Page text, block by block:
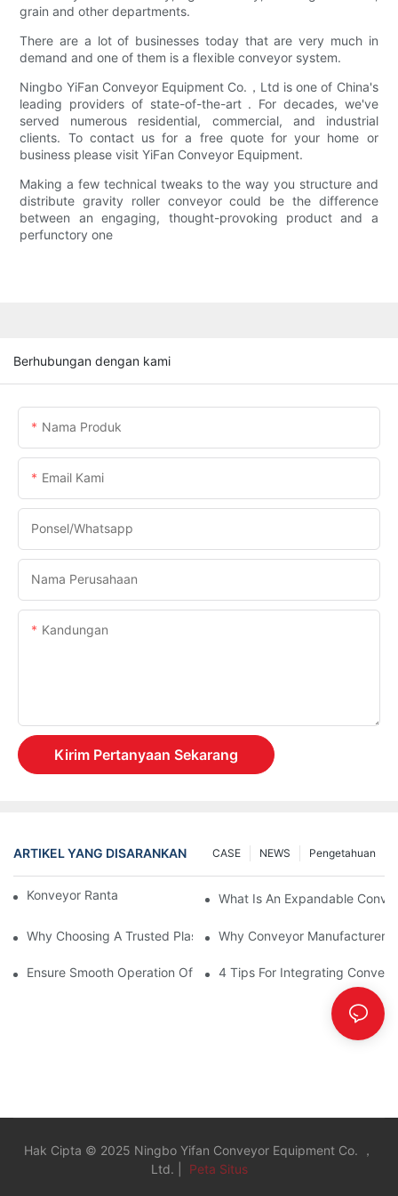
grain and other departments.
There are a lot of businesses today that are very much in
demand and one of them is a flexible conveyor system.
Ningbo YiFan Conveyor Equipment Co.，Ltd is one of China's
leading providers of state-of-the-art . For decades, we've
served numerous residential, commercial, and industrial
clients. To contact us for a free quote for your home or
business please visit YiFan Conveyor Equipment.
Making a few technical tweaks to the way you structure and
distribute gravity roller conveyor could be the difference
between an engaging, thought-provoking product and a
perfunctory one
Berhubungan dengan kami
Nama Produk
Email Kami
Ponsel/whatsapp
Nama Perusahaan
Kandungan
Kirim Pertanyaan Sekarang
ARTIKEL YANG DISARANKAN Pengetahuan
NEWS
CASE
Konveyor Rantai Vs. Konveyor RolWhat Is An Expandable
Why Choosing A Trusted Plastic Conveyor Parts Manufacturer
Why Conveyor Manufacturers
Ensure Smooth Operation Of Conveyor Parts With Slideways
4 Tips For Integrating
Hak Cipta © 2025 Ningbo Yifan Conveyor Equipment Co. ，
Ltd. |
Peta Situs